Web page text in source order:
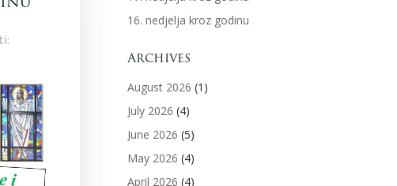
16. nedjelja kroz godinu
Archives
August 2026 (1)
July 2026 (4)
June 2026 (5)
May 2026 (4)
April 2026 (4)